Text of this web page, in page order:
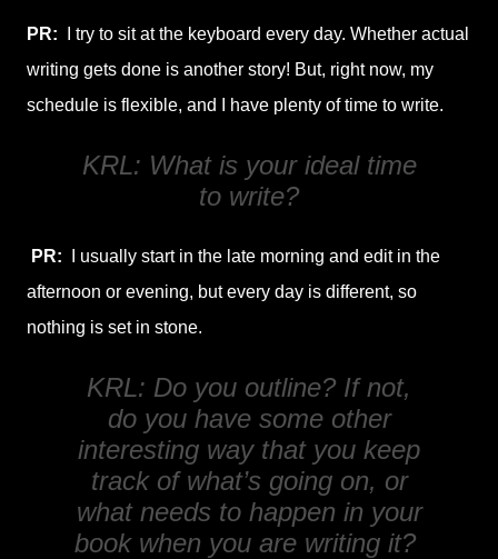
PR: I try to sit at the keyboard every day. Whether actual
writing gets done is another story! But, right now, my
schedule is flexible, and I have plenty of time to write.
KRL: What is your ideal time
to write?
PR: I usually start in the late morning and edit in the
afternoon or evening, but every day is different, so
nothing is set in stone.
KRL: Do you outline? If not,
do you have some other
interesting way that you keep
track of what’s going on, or
what needs to happen in your
book when you are writing it?